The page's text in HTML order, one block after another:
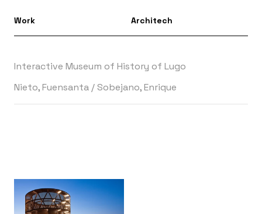
Work Architech
Interactive Museum of History of Lugo
Nieto, Fuensanta / Sobejano, Enrique